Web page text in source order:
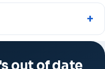
out of date